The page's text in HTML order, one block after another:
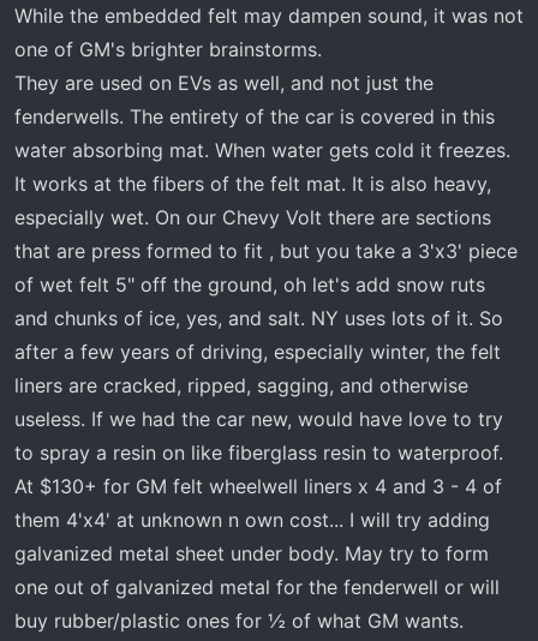
While the embedded felt may dampen sound, it was not
one of GM's brighter brainstorms.
They are used on EVs as well, and not just the
fenderwells. The entirety of the car is covered in this
water absorbing mat. When water gets cold it freezes.
It works at the fibers of the felt mat. It is also heavy,
especially wet. On our Chevy Volt there are sections
that are press formed to fit , but you take a 3'x3' piece
of wet felt 5" off the ground, oh let's add snow ruts
and chunks of ice, yes, and salt. NY uses lots of it. So
after a few years of driving, especially winter, the felt
liners are cracked, ripped, sagging, and otherwise
useless. If we had the car new, would have love to try
to spray a resin on like fiberglass resin to waterproof.
At $130+ for GM felt wheelwell liners x 4 and 3 - 4 of
them 4'x4' at unknown n own cost... I will try adding
galvanized metal sheet under body. May try to form
one out of galvanized metal for the fenderwell or will
buy rubber/plastic ones for ½ of what GM wants.